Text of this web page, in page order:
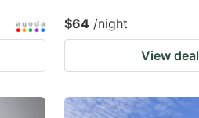
$64 /night
View deal